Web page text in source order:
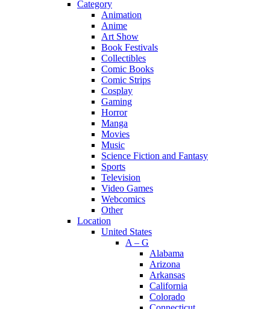
Category
Animation
Anime
Art Show
Book Festivals
Collectibles
Comic Books
Comic Strips
Cosplay
Gaming
Horror
Manga
Movies
Music
Science Fiction and Fantasy
Sports
Television
Video Games
Webcomics
Other
Location
United States
A – G
Alabama
Arizona
Arkansas
California
Colorado